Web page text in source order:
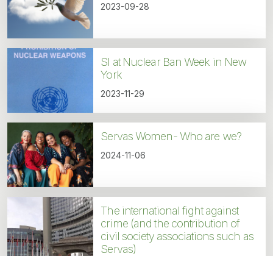
2023-09-28
SI at Nuclear Ban Week in New
York
2023-11-29
Servas Women- Who are we?
2024-11-06
The international fight against
crime (and the contribution of
civil society associations such as
Servas)